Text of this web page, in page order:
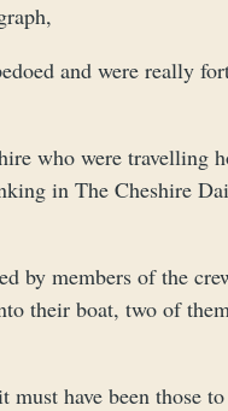
and were really
who were travelling
in The Cheshire
by members of the
their boat, two of
have been those